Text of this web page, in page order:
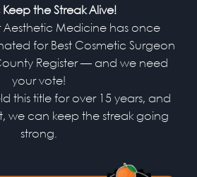
Keep the Streak Alive!
Aesthetic Medicine has once
for Best Cosmetic Surgeon
Register — and we need
your vote!
this title for over 15 years, and
we can keep the streak going
strong.